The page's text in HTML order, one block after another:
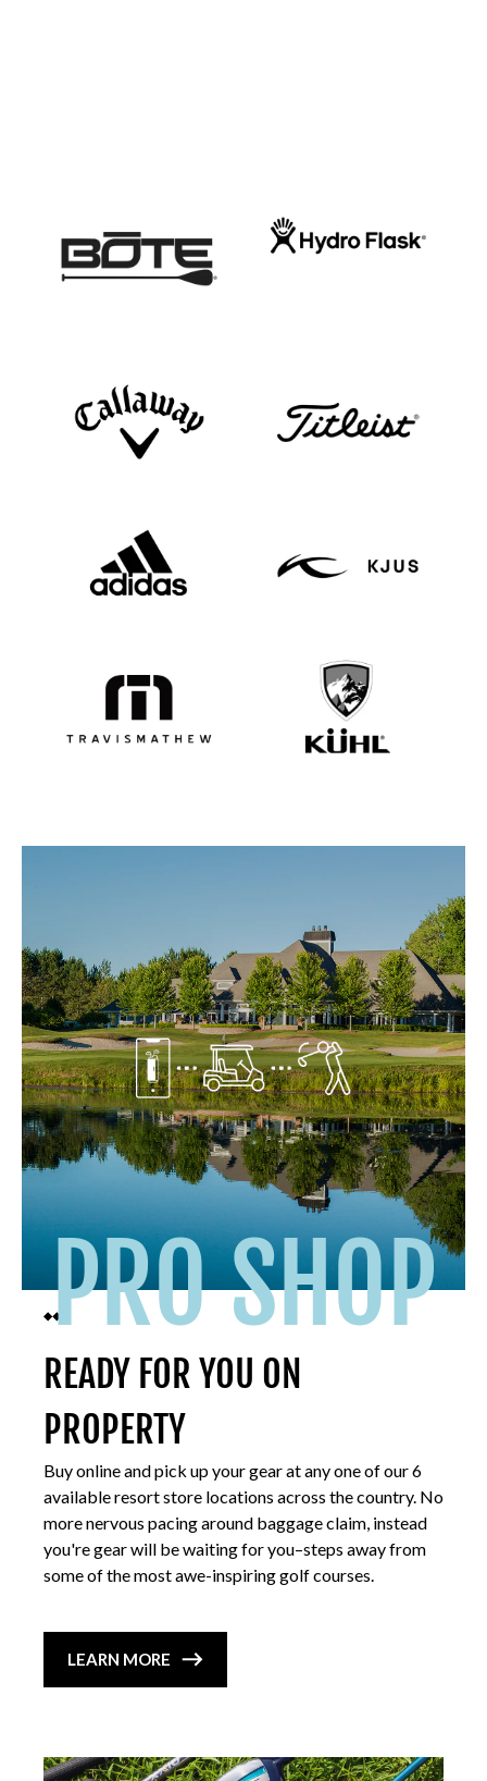
READY FOR YOU ON
PROPERTY
Buy online and pick up your gear at any one of our 6
available resort store locations across the country. No
more nervous pacing around baggage claim, instead
you're gear will be waiting for you–steps away from
some of the most awe-inspiring golf courses.
LEARN MORE
PRO SHOP